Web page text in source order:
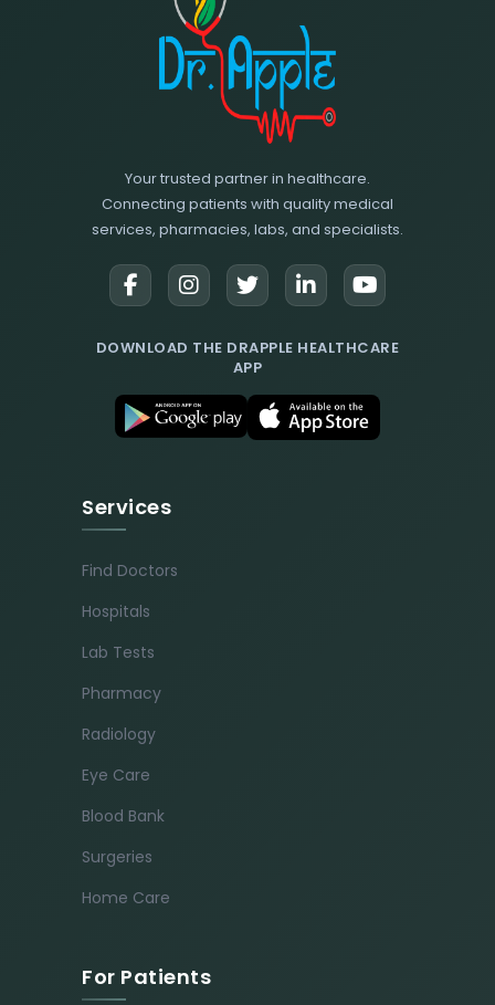
Your trusted partner in healthcare.
Connecting patients with quality medical
services, pharmacies, labs, and specialists.
DOWNLOAD THE DRAPPLE HEALTHCARE
APP
Services
Find Doctors
Hospitals
Lab Tests
Pharmacy
Radiology
Eye Care
Blood Bank
Surgeries
Home Care
For Patients